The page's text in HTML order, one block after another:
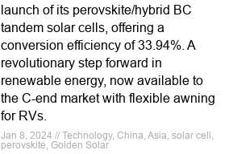
launch of its perovskite/hybrid BC
tandem solar cells, offering a
conversion efficiency of 33.94%. A
revolutionary step forward in
renewable energy, now available to
the C-end market with flexible awning
for RVs.
Jan 8, 2024 // Technology, China, Asia, solar cell,
perovskite, Golden Solar